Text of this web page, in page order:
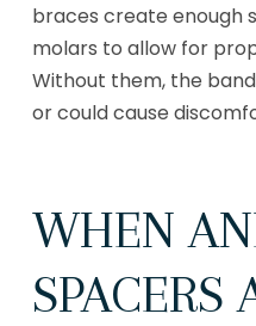
braces create enough
molars to allow for
Without them, the
or could cause
WHEN
SPACERS